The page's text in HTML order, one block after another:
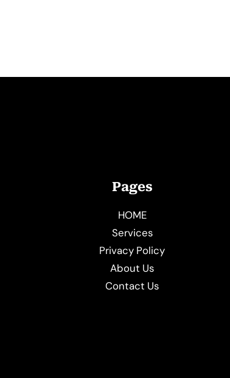
Pages
HOME
Services
Privacy Policy
About Us
Contact Us